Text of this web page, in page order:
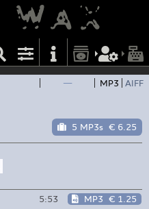
— MP3 AIFF
5 MP3s € 6.25
5:53 MP3 € 1.25